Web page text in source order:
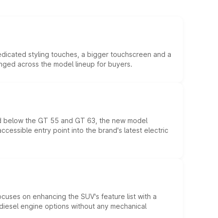
styling touches, a bigger touchscreen and a
across the model lineup for buyers.
the GT 55 and GT 63, the new model
entry point into the brand's latest electric
on enhancing the SUV's feature list with a
engine options without any mechanical